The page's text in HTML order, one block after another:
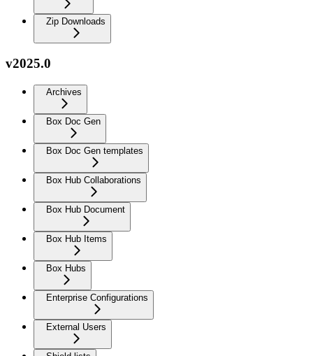
Zip Downloads
v2025.0
Archives
Box Doc Gen
Box Doc Gen templates
Box Hub Collaborations
Box Hub Document
Box Hub Items
Box Hubs
Enterprise Configurations
External Users